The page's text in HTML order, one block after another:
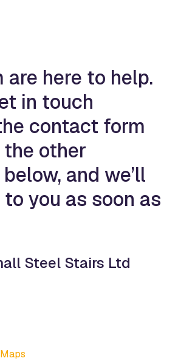
are here to help.
in touch
contact form
other
and we’ll
you as soon as
Steel Stairs Ltd